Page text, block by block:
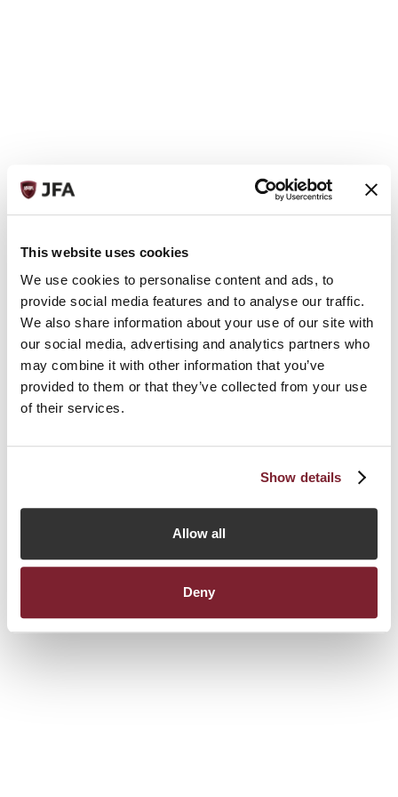
This website uses cookies
We use cookies to personalise content and ads, to
provide social media features and to analyse our traffic.
We also share information about your use of our site with
our social media, advertising and analytics partners who
may combine it with other information that you’ve
provided to them or that they’ve collected from your use
of their services.
Show details
Allow all
Deny